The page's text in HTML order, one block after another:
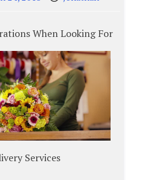
When Looking For
Services